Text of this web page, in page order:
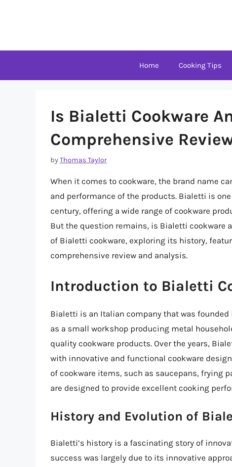
Home Cooking Tips
Is Bialetti Cookware
Comprehensive
byThomas Taylor
When it comes to cookware, the brand name
and performance of the products. Bialetti is
century, offering a wide range of cookware
But the question remains, is Bialetti cookware
of Bialetti cookware, exploring its history,
comprehensive review and analysis.
Introduction to Bialetti
Bialetti is an Italian company that was founded
as a small workshop producing metal
quality cookware products. Over the years,
with innovative and functional cookware
of cookware items, such as saucepans, frying
are designed to provide excellent cooking
History and Evolution of
Bialetti’s history is a fascinating story of
success was largely due to its innovative